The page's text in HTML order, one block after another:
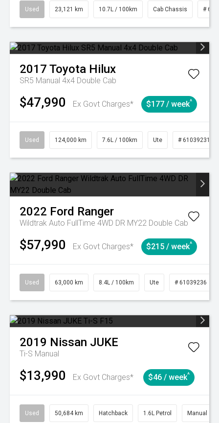
Used 23,121 km 10.7L / 100km Cab Chassis #
2017 Toyota Hilux
SR5 Manual 4x4 Double Cab
$47,990 Ex Govt Charges* $177 / week^
Used 124,000 km 7.6L / 100km Ute # 61039231
2022 Ford Ranger
Wildtrak Auto FullTime 4WD DR MY22 Double Cab
$57,990 Ex Govt Charges* $215 / week^
Used 63,000 km 8.4L / 100km Ute # 61039236
2019 Nissan JUKE
Ti-S Manual
$13,990 Ex Govt Charges* $46 / week^
Used 50,684 km Hatchback 1.6L Petrol Manual